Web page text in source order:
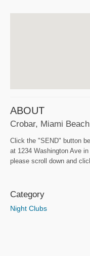
ABOUT
Crobar, Miami Beach
Click the "SEND" button
at 1234 Washington Ave
please scroll down and
Category
Night Clubs